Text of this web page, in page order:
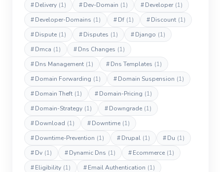
#Delivery (1) #Dev-Domain (1) #Developer (1)
#Developer-Domains (1) #Df (1) #Discount (1)
#Dispute (1) #Disputes (1) #Django (1)
#Dmca (1) #Dns Changes (1)
#Dns Management (1) #Dns Templates (1)
#Domain Forwarding (1) #Domain Suspension (1)
#Domain Theft (1) #Domain-Pricing (1)
#Domain-Strategy (1) #Downgrade (1)
#Download (1) #Downtime (1)
#Downtime-Prevention (1) #Drupal (1) #Du (1)
#Dv (1) #Dynamic Dns (1) #Ecommerce (1)
#Eligibility (1) #Email Authentication (1)